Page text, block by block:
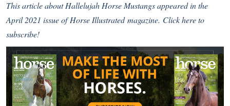
This article about Hallelujah Horse Mustangsappeared in the
April 2021 issue ofHorse Illustrated magazine. Click here to
subscribe!